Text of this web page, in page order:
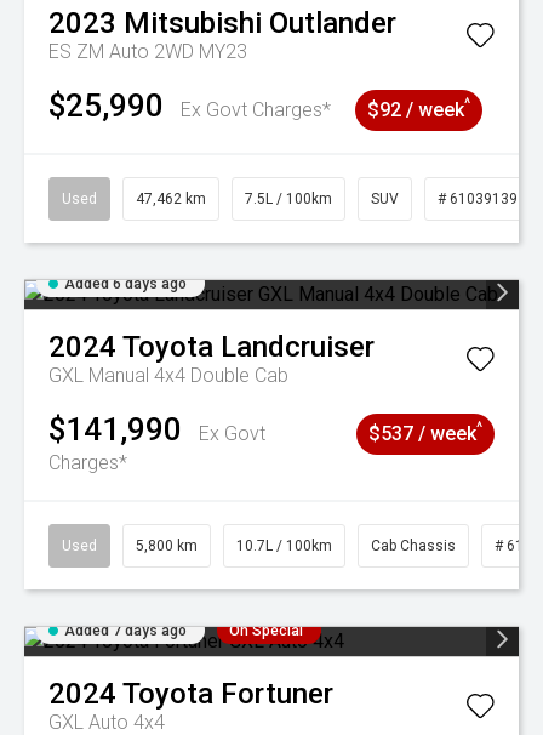
2023 Mitsubishi Outlander
ES ZM Auto 2WD MY23
$25,990 Ex Govt Charges* $92 / week^
Used 47,462 km 7.5L / 100km SUV # 61039139
Added 6 days ago
2024 Toyota Landcruiser
GXL Manual 4x4 Double Cab
$141,990
Ex Govt
Charges*
$537 / week^
Used 5,800 km 10.7L / 100km Cab Chassis #
Added 7 days ago On Special
2024 Toyota Fortuner
GXL Auto 4x4